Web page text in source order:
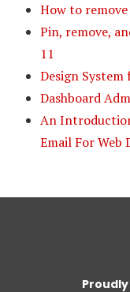
How to
Pin, remove,
11
Design System
Dashboard
An
Email For Web